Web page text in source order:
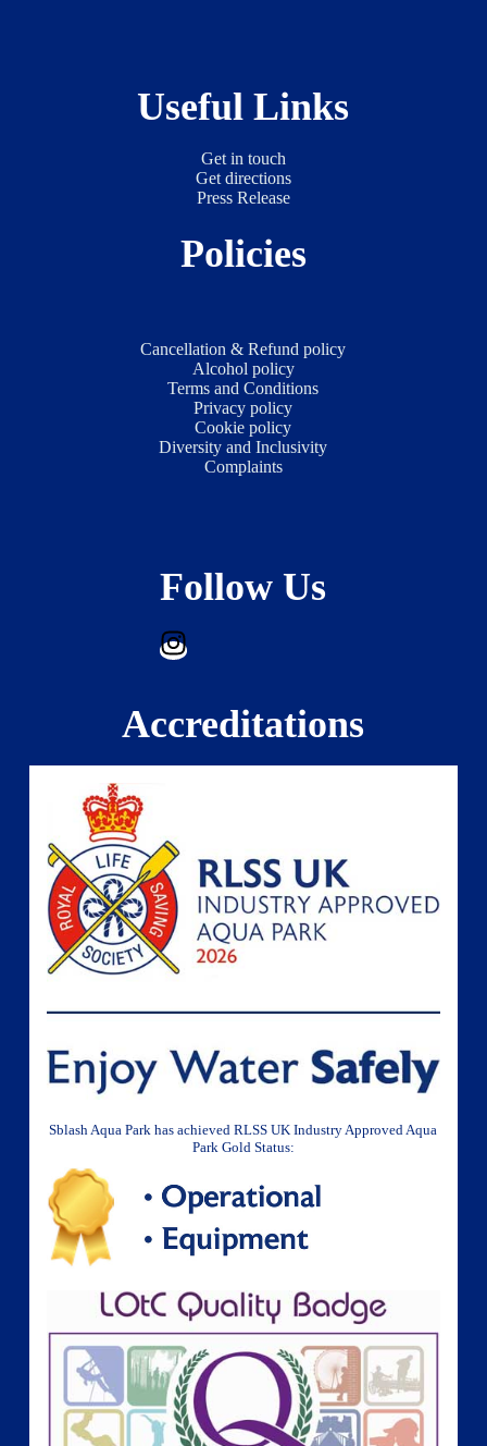
Useful Links
Get in touch
Get directions
Press Release
Policies
Cancellation & Refund policy
Alcohol policy
Terms and Conditions
Privacy policy
Cookie policy
Diversity and Inclusivity
Complaints
Follow Us
Accreditations
Sblash Aqua Park has achieved RLSS UK Industry Approved Aqua
Park Gold Status: